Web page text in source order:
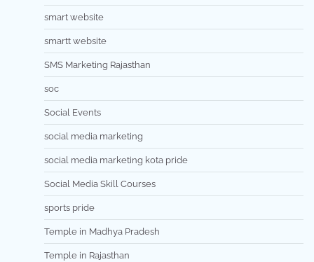
smart website
smartt website
SMS Marketing Rajasthan
soc
Social Events
social media marketing
social media marketing kota pride
Social Media Skill Courses
sports pride
Temple in Madhya Pradesh
Temple in Rajasthan